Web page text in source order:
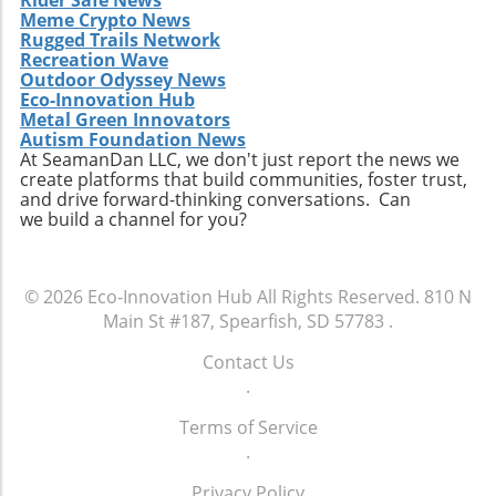
Diversity and Inclusion In addition to
embracing sustainability, ITAD firms should
focus on enhancing their diversity and
inclusion policies. A diverse workplace can
inspire innovation and creativity by bringing
together individuals from various
backgrounds, each offering unique
perspectives. This diversity can make
companies more attractive to younger
equity. Furthermore, inclusive practices can
lead to higher employee satisfaction and
retention rates, which are crucial for
maintaining a stable workforce in the fast-
paced tech industry. Conclusion: Embracing
they must recognize the changing sentiments
of the emerging workforce. By extending their
focus beyond mere equipment handling to
Meme Crypto News
Rugged Trails Network
Recreation Wave
Outdoor Odyssey News
Eco-Innovation Hub
Metal Green Innovators
Autism Foundation News
At SeamanDan LLC, we don't just report the news we
create platforms that build communities, foster trust,
and drive forward-thinking conversations. Can
we build a channel for you?
© 2026 Eco-Innovation Hub All Rights Reserved. 810 N
Main St #187, Spearfish, SD 57783 .
Contact Us
.
Terms of Service
.